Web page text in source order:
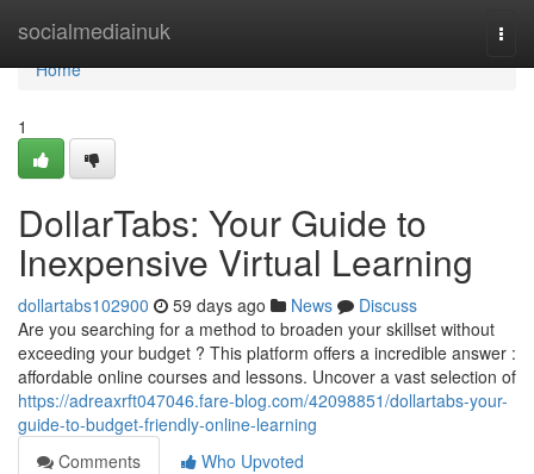
socialmediainuk
Home
Home
1
DollarTabs: Your Guide to
Inexpensive Virtual Learning
dollartabs102900 59 days ago News
Discuss
Are you searching for a method to broaden your skillset without
exceeding your budget ? This platform offers a incredible answer :
affordable online courses and lessons. Uncover a vast selection of
https://adreaxrft047046.fare-blog.com/42098851/dollartabs-your-
guide-to-budget-friendly-online-learning
Comments
Who Upvoted